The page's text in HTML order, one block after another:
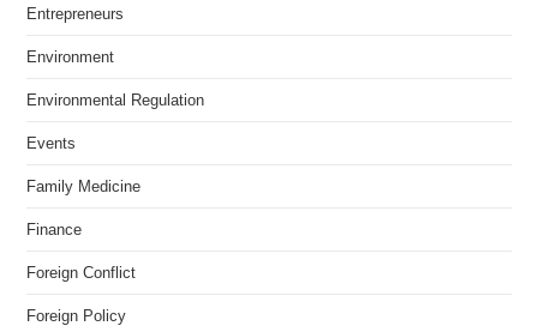
Entrepreneurs
Environment
Environmental Regulation
Events
Family Medicine
Finance
Foreign Conflict
Foreign Policy